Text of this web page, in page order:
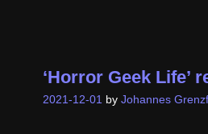
‘Horror Geek Life’
2021-12-01 by Johannes